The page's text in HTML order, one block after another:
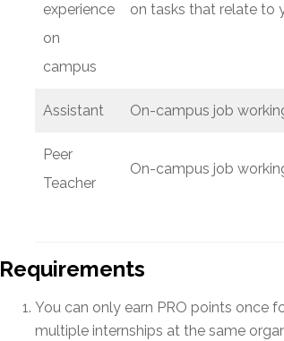
experience
on
campus
on tasks that relate to
Assistant On-campus job
Peer
Teacher
On-campus job
Requirements
You can only earn PRO points once
multiple internships at the same